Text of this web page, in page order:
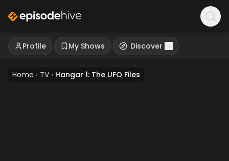
Profile My Shows Discover
Home › TV › Hangar 1: The UFO Files